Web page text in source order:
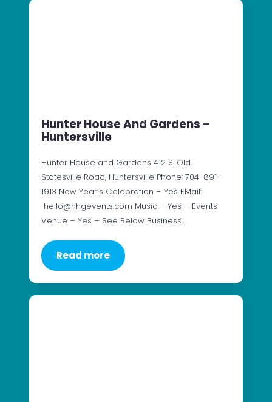
Hunter House And Gardens –
Huntersville
Hunter House and Gardens 412 S. Old
Statesville Road, Huntersville Phone: 704-891-
1913 New Year’s Celebration – Yes EMail:
hello@hhgevents.com Music – Yes – Events
Venue – Yes – See Below Business…
Read more